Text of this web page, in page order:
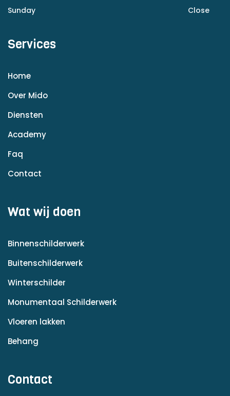
Sunday Close
Services
Home
Over Mido
Diensten
Academy
Faq
Contact
Wat wij doen
Binnenschilderwerk
Buitenschilderwerk
Winterschilder
Monumentaal Schilderwerk
Vloeren lakken
Behang
Contact